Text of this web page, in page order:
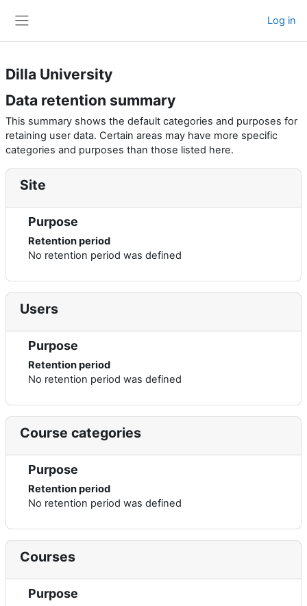
Log in
Dilla University
Data retention summary
This summary shows the default categories and purposes for
retaining user data. Certain areas may have more specific
categories and purposes than those listed here.
Site
Purpose
Retention period
No retention period was defined
Users
Purpose
Retention period
No retention period was defined
Course categories
Purpose
Retention period
No retention period was defined
Courses
Purpose